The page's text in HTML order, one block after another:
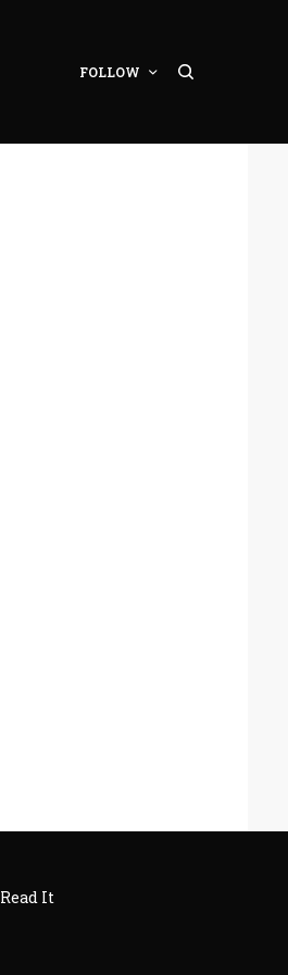
FOLLOW
Read It